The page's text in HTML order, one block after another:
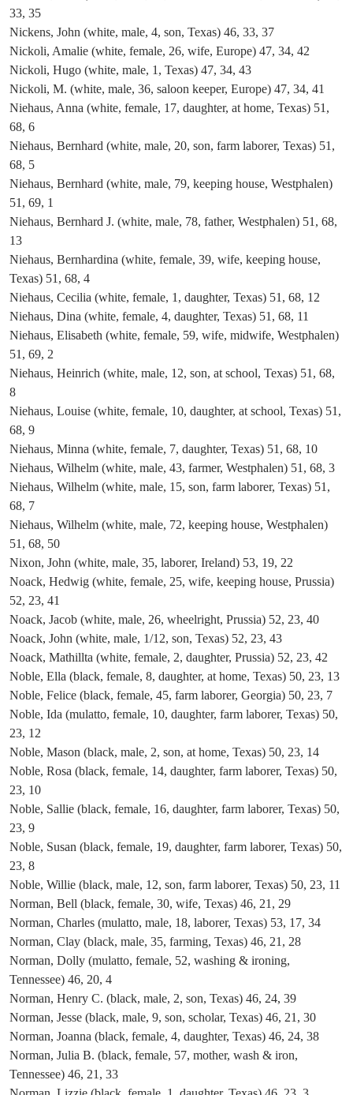
33, 35
Nickens, John (white, male, 4, son, Texas) 46, 33, 37
Nickoli, Amalie (white, female, 26, wife, Europe) 47, 34, 42
Nickoli, Hugo (white, male, 1, Texas) 47, 34, 43
Nickoli, M. (white, male, 36, saloon keeper, Europe) 47, 34, 41
Niehaus, Anna (white, female, 17, daughter, at home, Texas) 51,
68, 6
Niehaus, Bernhard (white, male, 20, son, farm laborer, Texas) 51,
68, 5
Niehaus, Bernhard (white, male, 79, keeping house, Westphalen)
51, 69, 1
Niehaus, Bernhard J. (white, male, 78, father, Westphalen) 51, 68,
13
Niehaus, Bernhardina (white, female, 39, wife, keeping house,
Texas) 51, 68, 4
Niehaus, Cecilia (white, female, 1, daughter, Texas) 51, 68, 12
Niehaus, Dina (white, female, 4, daughter, Texas) 51, 68, 11
Niehaus, Elisabeth (white, female, 59, wife, midwife, Westphalen)
51, 69, 2
Niehaus, Heinrich (white, male, 12, son, at school, Texas) 51, 68,
8
Niehaus, Louise (white, female, 10, daughter, at school, Texas) 51,
68, 9
Niehaus, Minna (white, female, 7, daughter, Texas) 51, 68, 10
Niehaus, Wilhelm (white, male, 43, farmer, Westphalen) 51, 68, 3
Niehaus, Wilhelm (white, male, 15, son, farm laborer, Texas) 51,
68, 7
Niehaus, Wilhelm (white, male, 72, keeping house, Westphalen)
51, 68, 50
Nixon, John (white, male, 35, laborer, Ireland) 53, 19, 22
Noack, Hedwig (white, female, 25, wife, keeping house, Prussia)
52, 23, 41
Noack, Jacob (white, male, 26, wheelright, Prussia) 52, 23, 40
Noack, John (white, male, 1/12, son, Texas) 52, 23, 43
Noack, Mathillta (white, female, 2, daughter, Prussia) 52, 23, 42
Noble, Ella (black, female, 8, daughter, at home, Texas) 50, 23, 13
Noble, Felice (black, female, 45, farm laborer, Georgia) 50, 23, 7
Noble, Ida (mulatto, female, 10, daughter, farm laborer, Texas) 50,
23, 12
Noble, Mason (black, male, 2, son, at home, Texas) 50, 23, 14
Noble, Rosa (black, female, 14, daughter, farm laborer, Texas) 50,
23, 10
Noble, Sallie (black, female, 16, daughter, farm laborer, Texas) 50,
23, 9
Noble, Susan (black, female, 19, daughter, farm laborer, Texas) 50,
23, 8
Noble, Willie (black, male, 12, son, farm laborer, Texas) 50, 23, 11
Norman, Bell (black, female, 30, wife, Texas) 46, 21, 29
Norman, Charles (mulatto, male, 18, laborer, Texas) 53, 17, 34
Norman, Clay (black, male, 35, farming, Texas) 46, 21, 28
Norman, Dolly (mulatto, female, 52, washing & ironing,
Tennessee) 46, 20, 4
Norman, Henry C. (black, male, 2, son, Texas) 46, 24, 39
Norman, Jesse (black, male, 9, son, scholar, Texas) 46, 21, 30
Norman, Joanna (black, female, 4, daughter, Texas) 46, 24, 38
Norman, Julia B. (black, female, 57, mother, wash & iron,
Tennessee) 46, 21, 33